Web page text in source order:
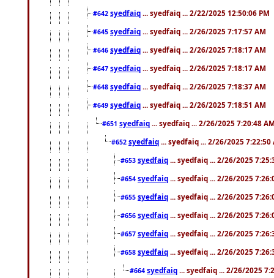
#642 syedfaiq ... syedfaiq ... 2/22/2025 12:50:06 PM
#645 syedfaiq ... syedfaiq ... 2/26/2025 7:17:57 AM
#646 syedfaiq ... syedfaiq ... 2/26/2025 7:18:17 AM
#647 syedfaiq ... syedfaiq ... 2/26/2025 7:18:17 AM
#648 syedfaiq ... syedfaiq ... 2/26/2025 7:18:37 AM
#649 syedfaiq ... syedfaiq ... 2/26/2025 7:18:51 AM
#651 syedfaiq ... syedfaiq ... 2/26/2025 7:20:48
#652 syedfaiq ... syedfaiq ... 2/26/2025 7:22:50
#653 syedfaiq ... syedfaiq ... 2/26/2025
#654 syedfaiq ... syedfaiq ... 2/26/2025
#655 syedfaiq ... syedfaiq ... 2/26/2025
#656 syedfaiq ... syedfaiq ... 2/26/2025
#657 syedfaiq ... syedfaiq ... 2/26/2025
#658 syedfaiq ... syedfaiq ... 2/26/2025
#664 syedfaiq ... syedfaiq ... 2/26/2025